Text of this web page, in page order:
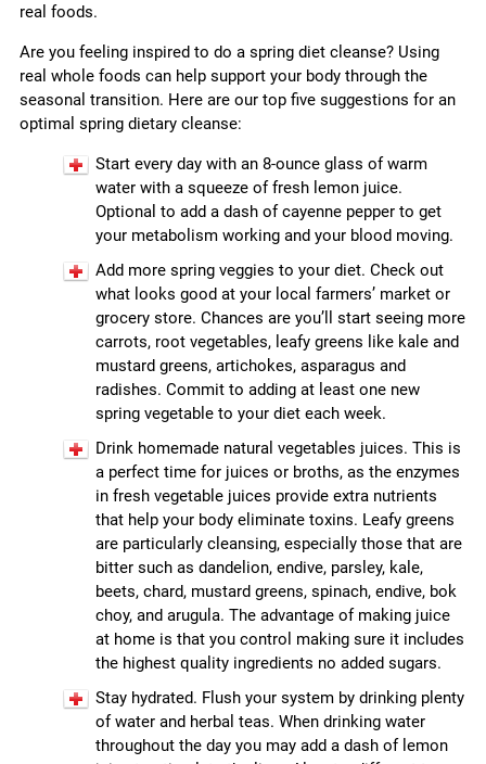
real foods.
Are you feeling inspired to do a spring diet cleanse? Using
real whole foods can help support your body through the
seasonal transition. Here are our top five suggestions for an
optimal spring dietary cleanse:
Start every day with an 8-ounce glass of warm
water with a squeeze of fresh lemon juice.
Optional to add a dash of cayenne pepper to get
your metabolism working and your blood moving.
Add more spring veggies to your diet. Check out
what looks good at your local farmers’ market or
grocery store. Chances are you’ll start seeing more
carrots, root vegetables, leafy greens like kale and
mustard greens, artichokes, asparagus and
radishes. Commit to adding at least one new
spring vegetable to your diet each week.
Drink homemade natural vegetables juices. This is
a perfect time for juices or broths, as the enzymes
in fresh vegetable juices provide extra nutrients
that help your body eliminate toxins. Leafy greens
are particularly cleansing, especially those that are
bitter such as dandelion, endive, parsley, kale,
beets, chard, mustard greens, spinach, endive, bok
choy, and arugula. The advantage of making juice
at home is that you control making sure it includes
the highest quality ingredients no added sugars.
Stay hydrated. Flush your system by drinking plenty
of water and herbal teas. When drinking water
throughout the day you may add a dash of lemon